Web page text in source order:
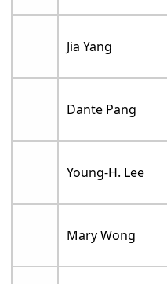
Jia Yang
Dante Pang
Young-H. Lee
Mary Wong